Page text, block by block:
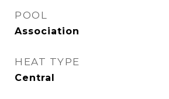
POOL
Association
HEAT TYPE
Central